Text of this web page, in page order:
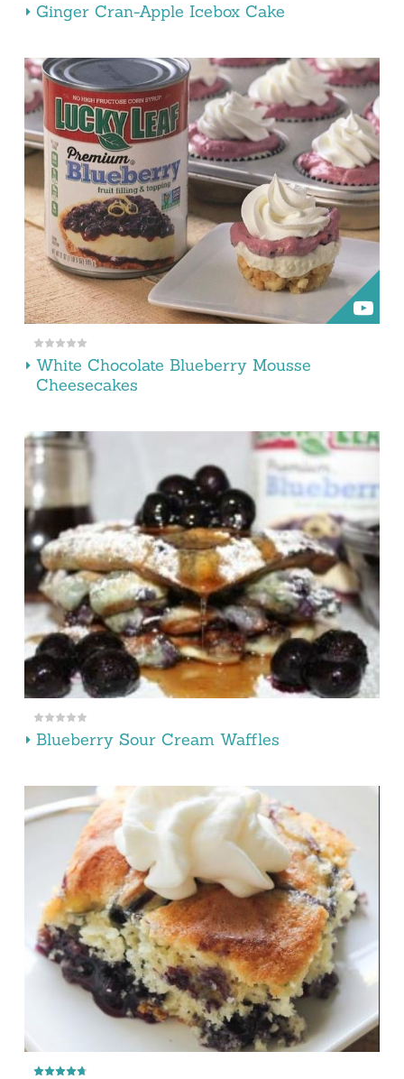
Ginger Cran-Apple Icebox Cake
White Chocolate Blueberry Mousse
Cheesecakes
Blueberry Sour Cream Waffles